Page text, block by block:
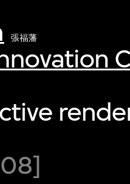
張福藩